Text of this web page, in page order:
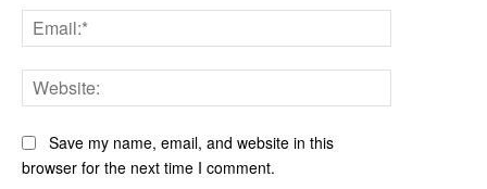
Save my name, email, and website in this
browser for the next time I comment.